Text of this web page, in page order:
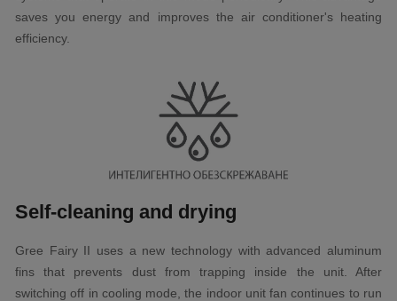
saves you energy and improves the air conditioner's heating
efficiency.
Self-cleaning and drying
Gree Fairy II uses a new technology with advanced aluminum
fins that prevents dust from trapping inside the unit. After
switching off in cooling mode, the indoor unit fan continues to run